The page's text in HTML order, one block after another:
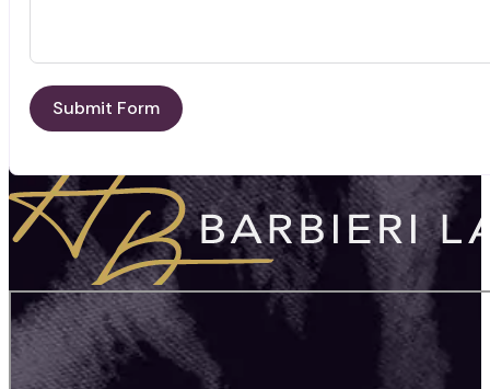
Submit Form